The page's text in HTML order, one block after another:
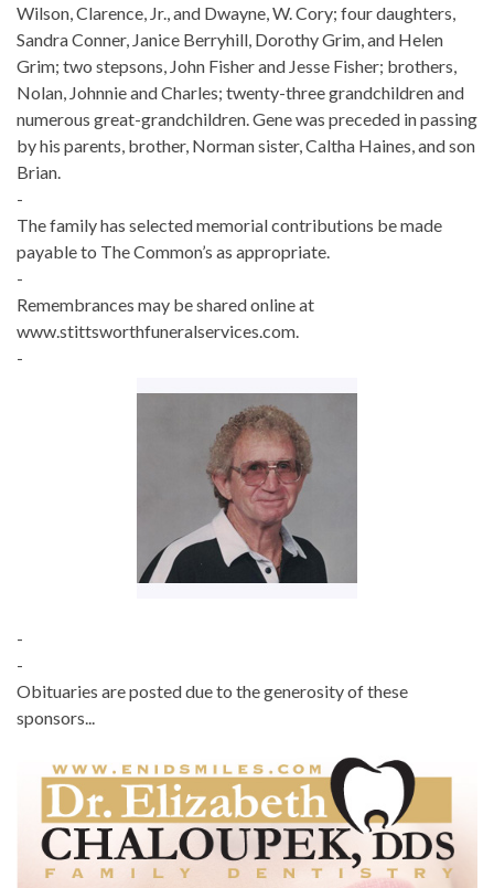
Wilson, Clarence, Jr., and Dwayne, W. Cory; four daughters,
Sandra Conner, Janice Berryhill, Dorothy Grim, and Helen
Grim; two stepsons, John Fisher and Jesse Fisher; brothers,
Nolan, Johnnie and Charles; twenty-three grandchildren and
numerous great-grandchildren. Gene was preceded in passing
by his parents, brother, Norman sister, Caltha Haines, and son
Brian.
-
The family has selected memorial contributions be made
payable to The Common’s as appropriate.
-
Remembrances may be shared online at
www.stittsworthfuneralservices.com.
-
-
-
Obituaries are posted due to the generosity of these
sponsors...